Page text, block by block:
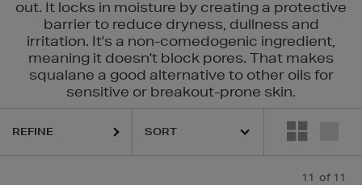
out. It locks in moisture by creating a protective
barrier to reduce dryness, dullness and
irritation. It's a non-comedogenic ingredient,
meaning it doesn't block pores. That makes
squalane a good alternative to other oils for
sensitive or breakout-prone skin.
REFINE
11 of 11